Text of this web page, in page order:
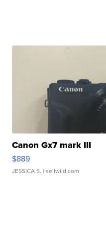
Canon Gx7 mark III
$889
JESSICA S. | sellwild.com